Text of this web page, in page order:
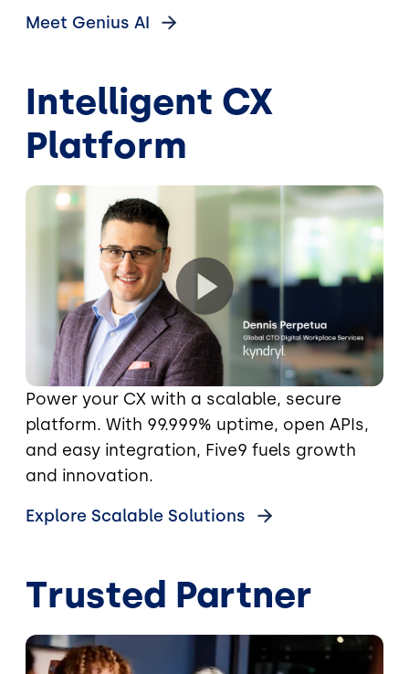
Meet Genius AI
Intelligent CX
Platform
Power your CX with a scalable, secure
platform. With 99.999% uptime, open APIs,
and easy integration, Five9 fuels growth
and innovation.
Explore Scalable Solutions
Trusted Partner
Image